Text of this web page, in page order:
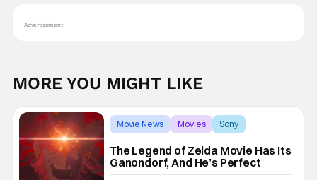
Advertisement
MORE YOU MIGHT LIKE
Movie News Movies Sony
The Legend of Zelda Movie Has Its
Ganondorf, And He’s Perfect